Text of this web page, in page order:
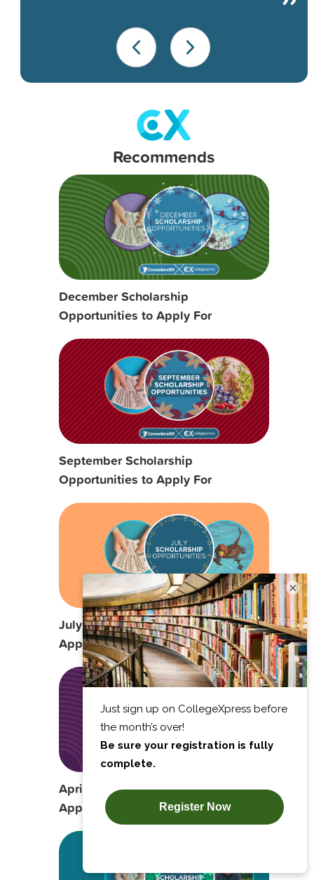
Recommends
December Scholarship
Opportunities to Apply For
September Scholarship
Opportunities to Apply For
July Scholarship Opportunities to
Apply For
April Scholarship Opportunities to
Apply For
×